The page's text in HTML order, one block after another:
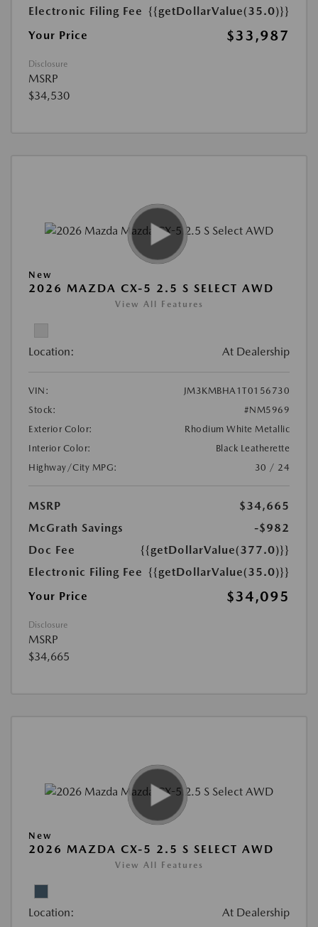
Electronic Filing Fee {{getDollarValue(35.0)}}
Your Price
$33,987
Disclosure
MSRP
$34,530
New
2026 MAZDA CX-5 2.5 S SELECT AWD
View All Features
Location: At Dealership
VIN:
JM3KMBHA1T0156730
Stock:
#NM5969
Exterior Color:
Rhodium White Metallic
Interior Color:
Black Leatherette
Highway/City MPG:
30 / 24
MSRP
$34,665
McGrath Savings
-$982
Doc Fee
{{getDollarValue(377.0)}}
Electronic Filing Fee {{getDollarValue(35.0)}}
Your Price
$34,095
Disclosure
MSRP
$34,665
New
2026 MAZDA CX-5 2.5 S SELECT AWD
View All Features
Location: At Dealership